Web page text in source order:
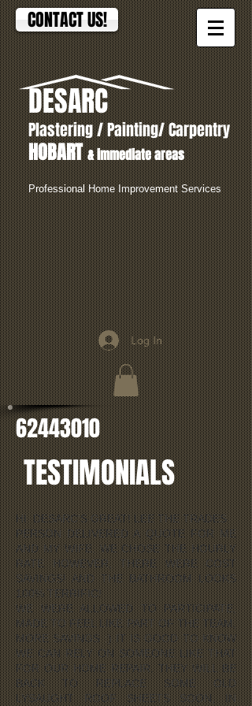
CONTACT US!
DESARC
Plastering / Painting/ Carpentry
HOBART& immediate areas
Professional Home Improvement Services
Log In
62443010
TESTIMONIALS
HI DESARC'S GREAT! LEE THE TRADES
PERSON DELIVERED A QUOTE FOR ME
AND MY WIFE. WE CHOSE THE HOURLY
RATE HOWEVER, THERE WERE COST
SAVINGS! AND THE BATHROOM LOOKS
100% TERRIFIC!
WE WERE ALLOWED TO PARTICIPATE,
MADE TO FEEL LIKE PART OF THE TEAM,
MORE SAVINGS :) IT IS GOOD TO KNOW
WE CAN RELY ON SOMEONE LIKE THAT
FOR OUR HOME REPAIR. THEY WILL BE
BACK TO REPLACE SOME OLD
LYSAUGHT ROOF SHEETS SOON, IN